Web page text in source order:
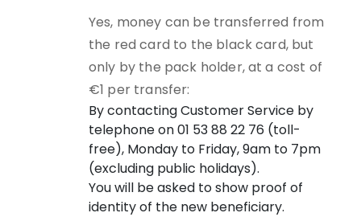
Yes, money can be transferred from
the red card to the black card, but
only by the pack holder, at a cost of
€1 per transfer:
By contacting Customer Service by
telephone on 01 53 88 22 76 (toll-
free), Monday to Friday, 9am to 7pm
(excluding public holidays).
You will be asked to show proof of
identity of the new beneficiary.